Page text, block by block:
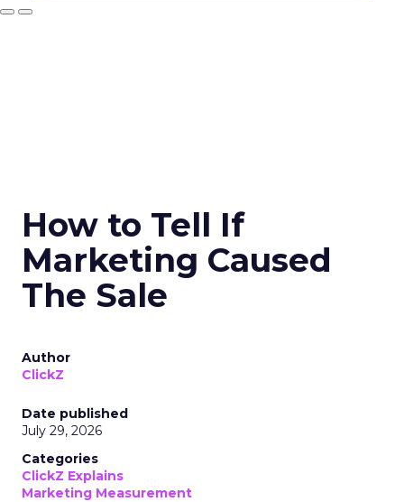
How to Tell If
Marketing Caused
The Sale
Author
ClickZ
Date published
July 29, 2026
Categories
ClickZ Explains
Marketing Measurement